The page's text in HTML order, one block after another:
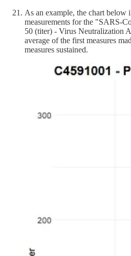
As an example, the chart below
measurements for the "SARS-
50 (titer) - Virus Neutralization
average of the first measures
measures sustained.